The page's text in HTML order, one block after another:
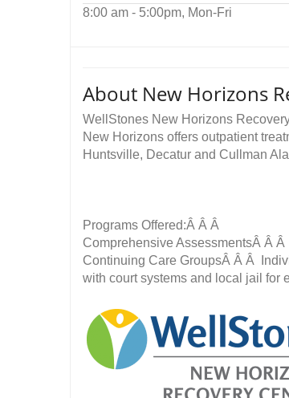
8:00 am - 5:00pm, Mon-Fri
About New Horizons
WellStones New Horizons
New Horizons offers outpatient
Huntsville, Decatur and Cullman
Programs Offered:Â Â Â
Comprehensive AssessmentsÂ Â
Continuing Care GroupsÂ Â Â
with court systems and local jail for